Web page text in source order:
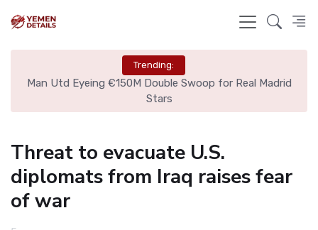
Trending:
Man Utd Eyeing €150M Double Swoop for Real Madrid
Stars
Threat to evacuate U.S.
diplomats from Iraq raises fear
of war